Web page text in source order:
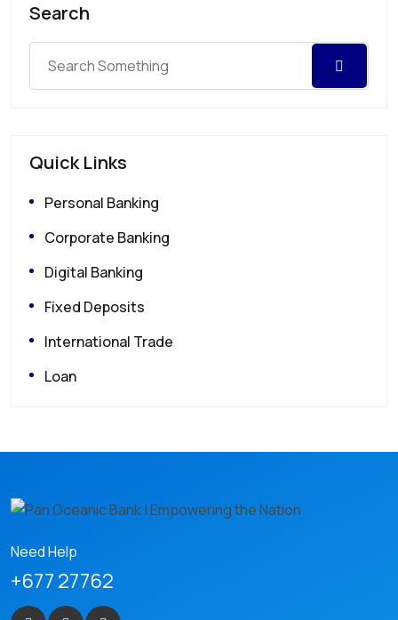
Search
Quick Links
Personal Banking
Corporate Banking
Digital Banking
Fixed Deposits
International Trade
Loan
Need Help
+677 27762